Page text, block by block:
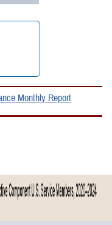
Monthly Report